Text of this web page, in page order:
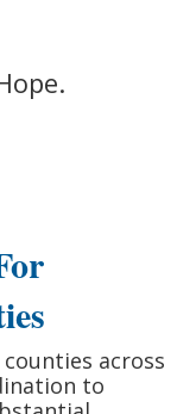
across
to